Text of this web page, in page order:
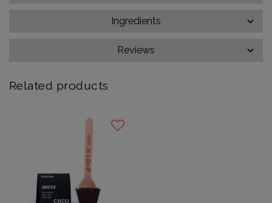
Ingredients
Reviews
Related products